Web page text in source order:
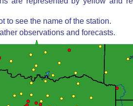
to see the name of the station.
observations and forecasts.